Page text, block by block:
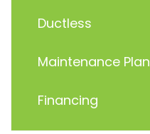
Ductless
Maintenance Plan
Financing